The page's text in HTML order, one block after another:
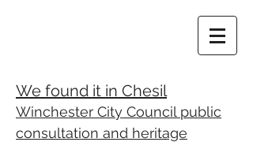
We found it in Chesil
Winchester City Council public
consultation and heritage